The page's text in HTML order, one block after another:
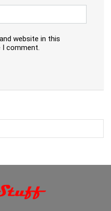
website in this
comment.